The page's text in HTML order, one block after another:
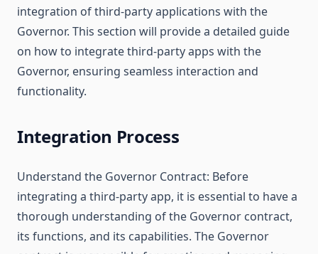
integration of third-party applications with the
Governor. This section will provide a detailed guide
on how to integrate third-party apps with the
Governor, ensuring seamless interaction and
functionality.
Integration Process
Understand the Governor Contract: Before
integrating a third-party app, it is essential to have a
thorough understanding of the Governor contract,
its functions, and its capabilities. The Governor